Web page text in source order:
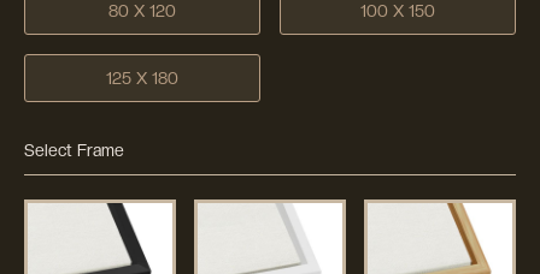
80 X 120 100 X 150
125 X 180
Select Frame